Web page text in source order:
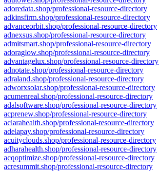
adoredata.shop/professional-resource-directory
adkinsfirm.shop/professional-resource-directory
advanceorbit.shop/professional-resource-directory
adnexsus.shop/professional-resource-directory
admitsmart.shop/professional-resource-directory
adoraglow.shop/professional-resource-directory
advantagelux.shop/professional-resource-directory
adnotate.shop/professional-resource-directory
adraland.shop/professional-resource-directory
adworxsolar.shop/professional-resource-directory
acumenreal.shop/professional-resource-directory
adalsoftware.shop/professional-resource-directory
acprenew.shop/professional-resource-directory
aclarahealth.shop/professional-resource-directory
adelapay.shop/professional-resource-directory
acuityclouds.shop/professional-resource-directory
adharahealth.shop/professional-resource-directory
acqoptimize.shop/professional-resource-directory
acresummit.shop/professional-resource-directory